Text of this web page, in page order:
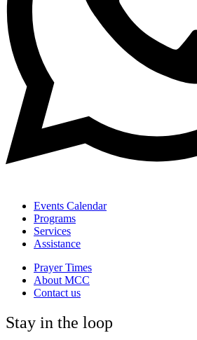
Events Calendar
Programs
Services
Assistance
Prayer Times
About MCC
Contact us
Stay in the loop